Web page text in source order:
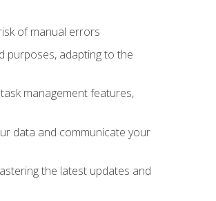
of manual errors
purposes, adapting to the
management features,
data and communicate your
the latest updates and